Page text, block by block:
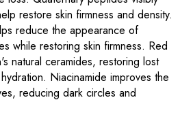
restore skin firmness and density.
reduce the appearance of
while restoring skin firmness. Red
natural ceramides, restoring lost
Niacinamide improves the
reducing dark circles and